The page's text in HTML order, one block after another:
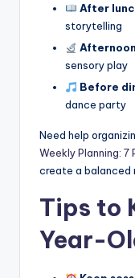
After
storytelling
sensory play
Before
dance party
Need help
Weekly Planning: 7
create a balanced
Tips to
Year-